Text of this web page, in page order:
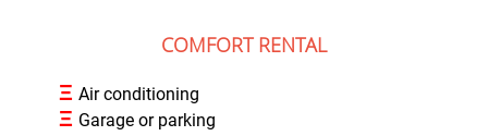
COMFORT RENTAL
Ξ Air conditioning
Ξ Garage or parking